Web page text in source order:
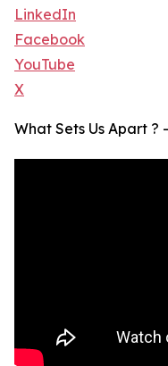
LinkedIn
Facebook
YouTube
X
What Sets Us Apart ?